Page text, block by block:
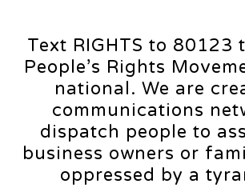
Text RIGHTS to 80123
People’s Rights
national. We are
communications
dispatch people to
business owners or
oppressed by a